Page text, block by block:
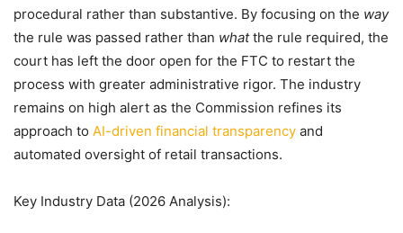
procedural rather than substantive. By focusing on the way
the rule was passed rather than whatthe rule required, the
court has left the door open for the FTC to restart the
process with greater administrative rigor. The industry
remains on high alert as the Commission refines its
approach to AI-driven financial transparency and
automated oversight of retail transactions.
Key Industry Data (2026 Analysis):